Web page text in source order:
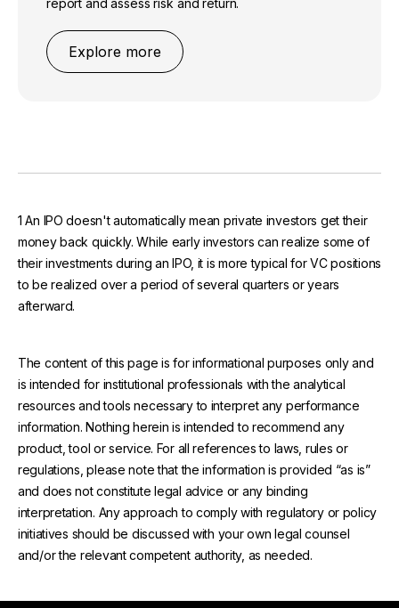
report and assess risk and return.
Explore more
1 An IPO doesn't automatically mean private investors get their
money back quickly. While early investors can realize some of
their investments during an IPO, it is more typical for VC positions
to be realized over a period of several quarters or years
afterward.
The content of this page is for informational purposes only and
is intended for institutional professionals with the analytical
resources and tools necessary to interpret any performance
information. Nothing herein is intended to recommend any
product, tool or service. For all references to laws, rules or
regulations, please note that the information is provided “as is”
and does not constitute legal advice or any binding
interpretation. Any approach to comply with regulatory or policy
initiatives should be discussed with your own legal counsel
and/or the relevant competent authority, as needed.